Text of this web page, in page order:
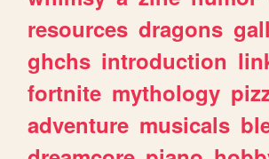
resources dragons
ghchs introduction
fortnite mythology
adventure musicals